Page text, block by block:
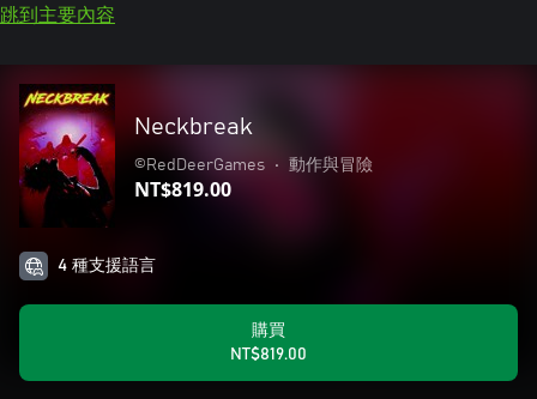
跳到主要內容
Neckbreak
©RedDeerGames • 動作與冒險
NT$819.00
4 種支援語言
購買
NT$819.00